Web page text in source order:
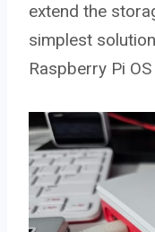
extend the
simplest
Raspberry Pi